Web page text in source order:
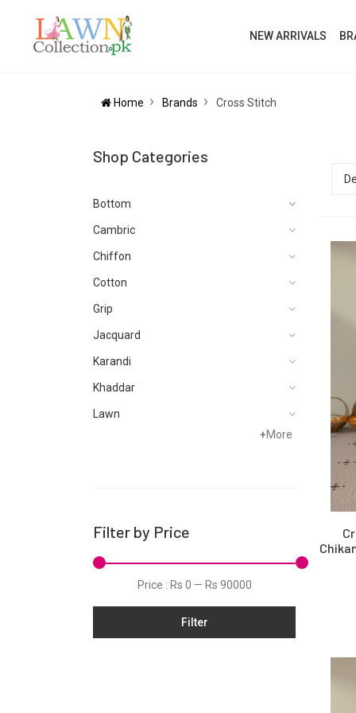
NEW ARRIVALS
Home Brands Cross Stitch
Shop Categories
Bottom
Cambric
Chiffon
Cotton
Grip
Jacquard
Karandi
Khaddar
Lawn
Silk
+More
Filter by Price
Price : Rs 0 — Rs 90000
Filter